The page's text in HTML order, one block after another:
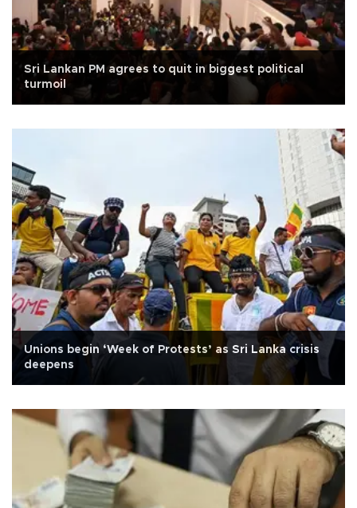
Sri Lankan PM agrees to quit in biggest political
turmoil
Unions begin ‘Week of Protests’ as Sri Lanka crisis
deepens